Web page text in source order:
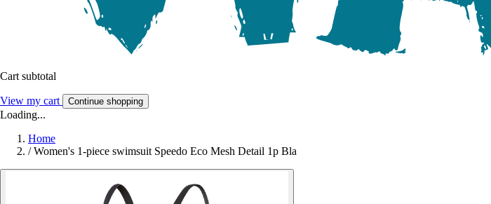
Cart subtotal
View my cart Continue shopping
Loading...
Home
/ Women's 1-piece swimsuit Speedo Eco Mesh Detail 1p Bla